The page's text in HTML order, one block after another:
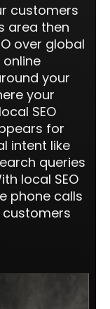
customers
area then
over global
online
your
your
SEO
for
intent like
queries
local SEO
phone calls